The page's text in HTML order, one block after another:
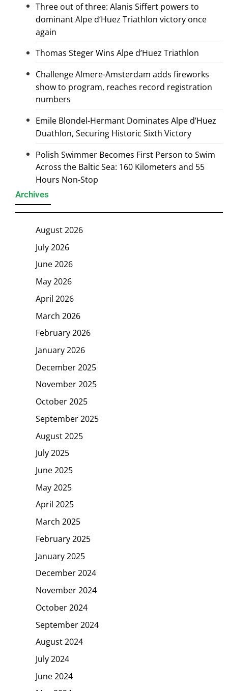
Three out of three: Alanis Siffert powers to
dominant Alpe d’Huez Triathlon victory once
again
Thomas Steger Wins Alpe d’Huez Triathlon
Challenge Almere-Amsterdam adds fireworks
show to program, reaches record registration
numbers
Emile Blondel-Hermant Dominates Alpe d’Huez
Duathlon, Securing Historic Sixth Victory
Polish Swimmer Becomes First Person to Swim
Across the Baltic Sea: 160 Kilometers and 55
Hours Non-Stop
Archives
August 2026
July 2026
June 2026
May 2026
April 2026
March 2026
February 2026
January 2026
December 2025
November 2025
October 2025
September 2025
August 2025
July 2025
June 2025
May 2025
April 2025
March 2025
February 2025
January 2025
December 2024
November 2024
October 2024
September 2024
August 2024
July 2024
June 2024